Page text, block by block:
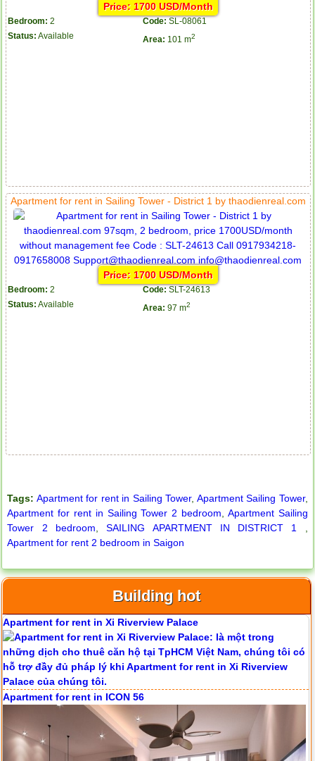
Price: 1700 USD/Month
Bedroom: 2 Code: SL-08061
Status: Available Area: 101 m2
Apartment for rent in Sailing Tower - District 1 by thaodienreal.com
Price: 1700 USD/Month
Bedroom: 2 Code: SLT-24613
Status: Available Area: 97 m2
Tags: Apartment for rent in Sailing Tower, Apartment Sailing Tower,
Apartment for rent in Sailing Tower 2 bedroom
Apartment Sailing
Tower 2 bedroom ,SAILING APARTMENT IN DISTRICT 1
Apartment for rent 2 bedroom in Saigon
Building hot
Serviced apartments for rent in District 1
Apartment for rent in The Prince
City Garden apartment for rent
Apartment for rent in Xi Riverview Palace
Apartment for rent in ICON 56